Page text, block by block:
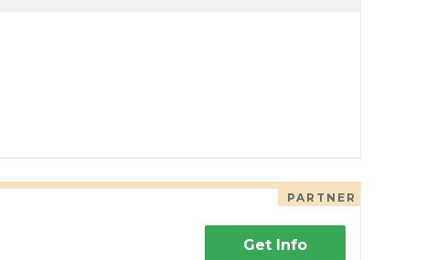
PARTNER
Get Info